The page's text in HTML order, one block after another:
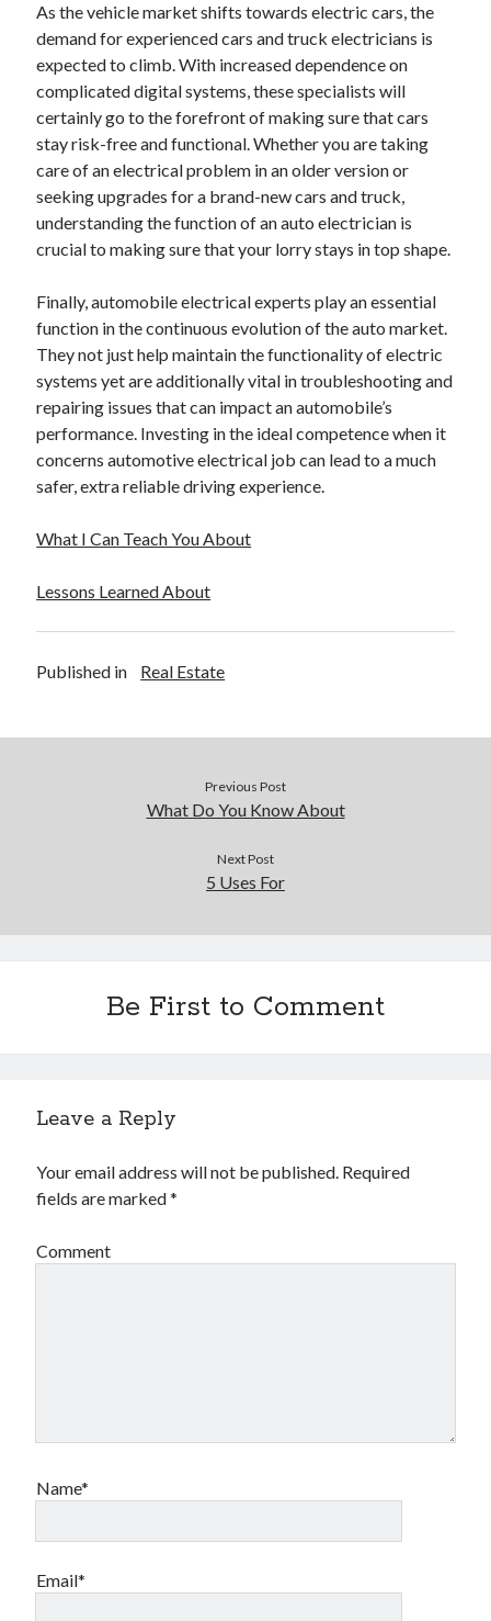
June 2016
May 2016
April 2016
March 2016
February 2016
December 2015
November 2015
October 2015
September 2015
June 2015
March 2015
February 2015
January 2015
Categories
Advertising & Marketing
Auto & Motor
Clothing & Fashion
Foods & Culinary
Relationships
As the vehicle market shifts towards electric cars, the
demand for experienced cars and truck electricians is
expected to climb. With increased dependence on
complicated digital systems, these specialists will
certainly go to the forefront of making sure that cars
stay risk-free and functional. Whether you are taking
care of an electrical problem in an older version or
seeking upgrades for a brand-new cars and truck,
understanding the function of an auto electrician is
crucial to making sure that your lorry stays in top shape.
Finally, automobile electrical experts play an essential
function in the continuous evolution of the auto market.
They not just help maintain the functionality of electric
systems yet are additionally vital in troubleshooting and
repairing issues that can impact an automobile’s
performance. Investing in the ideal competence when it
concerns automotive electrical job can lead to a much
safer, extra reliable driving experience.
What I Can Teach You About
Lessons Learned About
Published in Real Estate
Previous Post
What Do You Know About
Next Post
5 Uses For
Be First to Comment
Leave a Reply
Your email address will not be published. Required
fields are marked*
Comment
Name*
Email*